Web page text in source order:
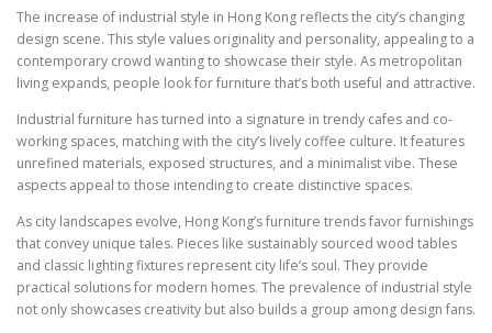
The increase of industrial style in Hong Kong reflects the city’s changing
design scene. This style values originality and personality, appealing to a
contemporary crowd wanting to showcase their style. As metropolitan
living expands, people look for furniture that’s both useful and attractive.
Industrial furniture has turned into a signature in trendy cafes and co-
working spaces, matching with the city’s lively coffee culture. It features
unrefined materials, exposed structures, and a minimalist vibe. These
aspects appeal to those intending to create distinctive spaces.
As city landscapes evolve, Hong Kong’s furniture trends favor furnishings
that convey unique tales. Pieces like sustainably sourced wood tables
and classic lighting fixtures represent city life’s soul. They provide
practical solutions for modern homes. The prevalence of industrial style
not only showcases creativity but also builds a group among design fans.